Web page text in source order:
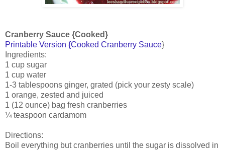
Cranberry Sauce {Cooked}
Printable Version {Cooked Cranberry Sauce}
Ingredients:
1 cup sugar
1 cup water
1-3 tablespoons ginger, grated (pick your zesty scale)
1 orange, zested and juiced
1 (12 ounce) bag fresh cranberries
¼ teaspoon cardamom
Directions:
Boil everything but cranberries until the sugar is dissolved in